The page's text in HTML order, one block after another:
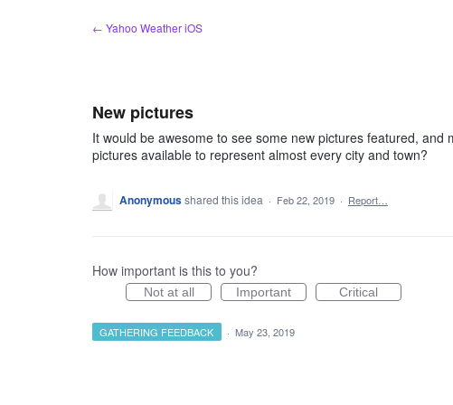
← Yahoo Weather iOS
New pictures
It would be awesome to see some new pictures featured, and
pictures available to represent almost every city and town?
Anonymousshared this idea · Feb 22, 2019 · Report…
How important is this to you?
Not at all Important Critical
GATHERING FEEDBACK · May 23, 2019